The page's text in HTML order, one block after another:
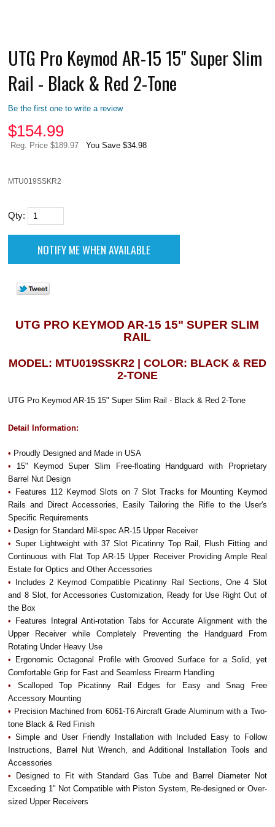
UTG Pro Keymod AR-15 15" Super Slim
Rail - Black & Red 2-Tone
Be the first one to write a review
$154.99
Reg. Price $189.97 You Save $34.98
MTU019SSKR2
Qty:
UTG PRO KEYMOD AR-15 15" SUPER SLIM
RAIL
MODEL: MTU019SSKR2 | COLOR: BLACK & RED
2-TONE
UTG Pro Keymod AR-15 15" Super Slim Rail - Black & Red 2-Tone
Detail Information:
• Proudly Designed and Made in USA
• 15" Keymod Super Slim Free-floating Handguard with Proprietary
Barrel Nut Design
• Features 112 Keymod Slots on 7 Slot Tracks for Mounting Keymod
Rails and Direct Accessories, Easily Tailoring the Rifle to the User's
Specific Requirements
• Design for Standard Mil-spec AR-15 Upper Receiver
• Super Lightweight with 37 Slot Picatinny Top Rail, Flush Fitting and
Continuous with Flat Top AR-15 Upper Receiver Providing Ample Real
Estate for Optics and Other Accessories
• Includes 2 Keymod Compatible Picatinny Rail Sections, One 4 Slot
and 8 Slot, for Accessories Customization, Ready for Use Right Out of
the Box
• Features Integral Anti-rotation Tabs for Accurate Alignment with the
Upper Receiver while Completely Preventing the Handguard From
Rotating Under Heavy Use
• Ergonomic Octagonal Profile with Grooved Surface for a Solid, yet
Comfortable Grip for Fast and Seamless Firearm Handling
• Scalloped Top Picatinny Rail Edges for Easy and Snag Free
Accessory Mounting
• Precision Machined from 6061-T6 Aircraft Grade Aluminum with a Two-
tone Black & Red Finish
• Simple and User Friendly Installation with Included Easy to Follow
Instructions, Barrel Nut Wrench, and Additional Installation Tools and
Accessories
• Designed to Fit with Standard Gas Tube and Barrel Diameter Not
Exceeding 1" Not Compatible with Piston System, Re-designed or Over-
sized Upper Receivers